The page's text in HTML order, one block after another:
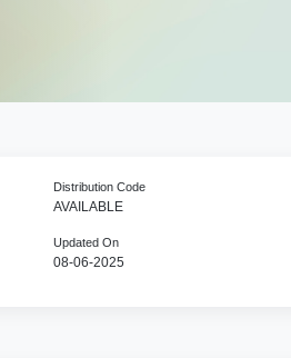
Distribution Code
AVAILABLE
Updated On
08-06-2025